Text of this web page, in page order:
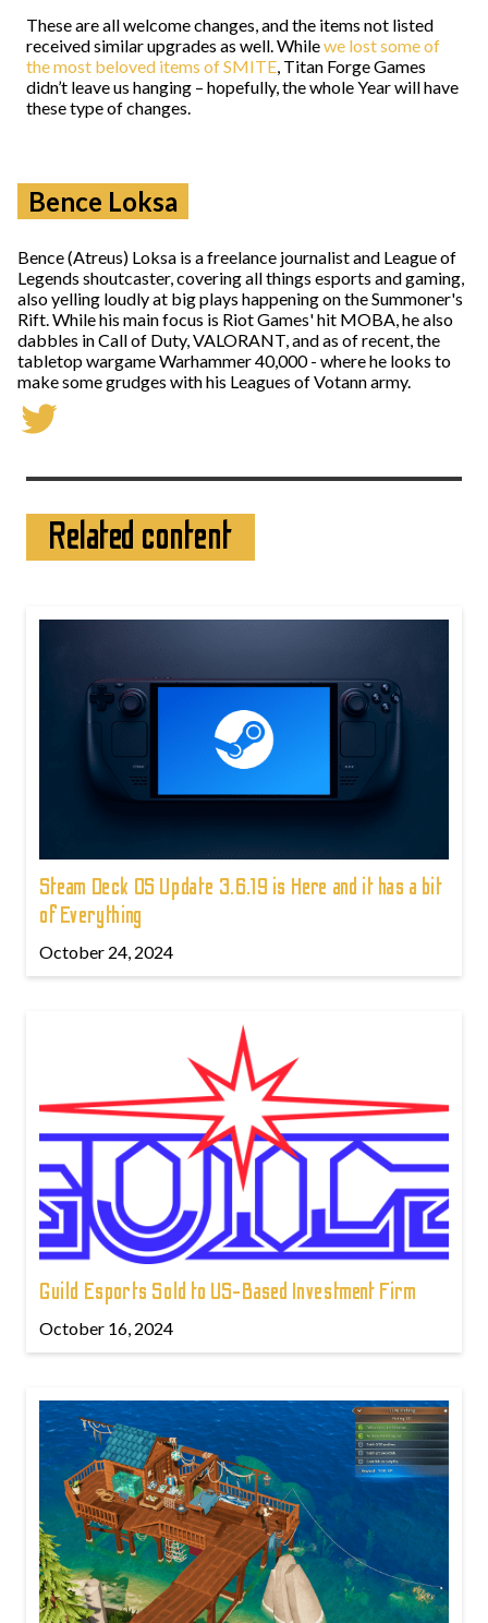
These are all welcome changes, and the items not listed
received similar upgrades as well. Whilewe lost some of
the most beloved items of SMITE, Titan Forge Games
didn’t leave us hanging – hopefully, the whole Year will have
these type of changes.
Bence Loksa
Bence (Atreus) Loksa is a freelance journalist and League of
Legends shoutcaster, covering all things esports and gaming,
also yelling loudly at big plays happening on the Summoner's
Rift. While his main focus is Riot Games' hit MOBA, he also
dabbles in Call of Duty, VALORANT, and as of recent, the
tabletop wargame Warhammer 40,000 - where he looks to
make some grudges with his Leagues of Votann army.
Related content
Steam Deck OS Update 3.6.19 is Here and it has a bit
of Everything
October 24, 2024
Guild Esports Sold to US-Based Investment Firm
October 16, 2024